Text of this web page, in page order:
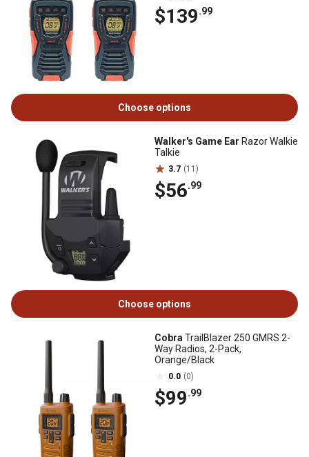
$139.99
Choose options
Walker's Game Ear Razor Walkie
Talkie
3.7 (11)
$56.99
Choose options
Cobra TrailBlazer 250 GMRS 2-
Way Radios, 2-Pack,
Orange/Black
0.0 (0)
$99.99